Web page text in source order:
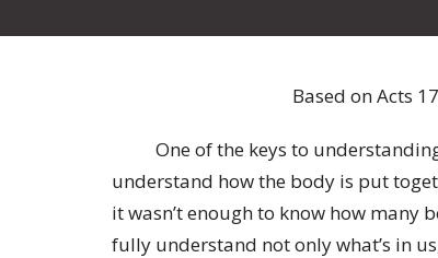
Based on Acts
One of the keys to understanding
understand how the body is put
it wasn’t enough to know how many
fully understand not only what’s in